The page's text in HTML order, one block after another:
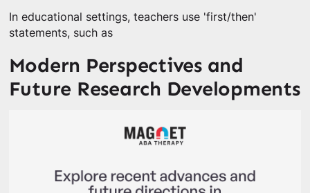
In educational settings, teachers use 'first/then'
statements, such as
Modern Perspectives and
Future Research Developments